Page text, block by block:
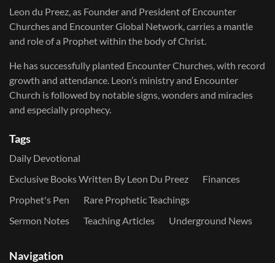
Leon du Preez, as Founder and President of Encounter
Churches and Encounter Global Network, carries a mantle
and role of a Prophet within the body of Christ.
He has successfully planted Encounter Churches, with record
growth and attendance. Leon’s ministry and Encounter
Church is followed by notable signs, wonders and miracles
and especially prophecy.
Tags
Daily Devotional
Exclusive Books Written By Leon Du Preez
Finances
Prophet's Pen
Rare Prophetic Teachings
Sermon Notes
Teaching Articles Underground News
Navigation